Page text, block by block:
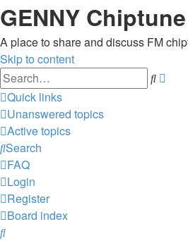
GENNY
A place to share and discuss FM
Skip to content
Search
Quick links
Unanswered topics
Active topics
Search
FAQ
Login
Register
Board index
Search